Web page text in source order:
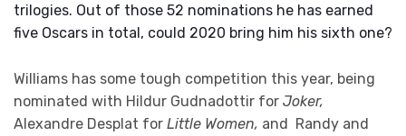
trilogies. Out of those 52 nominations he has earned
five Oscars in total, could 2020 bring him his sixth one?
Williams has some tough competition this year, being
nominated with Hildur Gudnadottir for Joker,
Alexandre Desplat for Little Women, and Randy and